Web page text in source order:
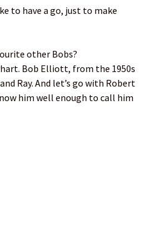
to have a go, just to make
other Bobs?
Bob Elliott, from the 1950s
Ray. And let’s go with Robert
him well enough to call him